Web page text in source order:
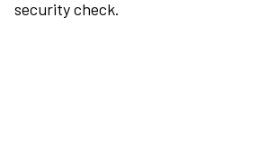
security check.